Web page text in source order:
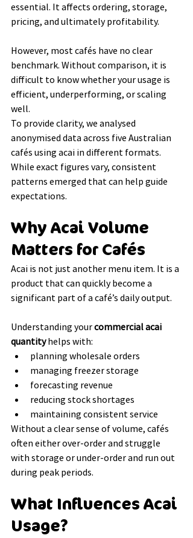
essential. It affects ordering, storage,
pricing, and ultimately profitability.
However, most cafés have no clear
benchmark. Without comparison, it is
difficult to know whether your usage is
efficient, underperforming, or scaling
well.
To provide clarity, we analysed
anonymised data across five Australian
cafés using acai in different formats.
While exact figures vary, consistent
patterns emerged that can help guide
expectations.
Why Acai Volume
Matters for Cafés
Acai is not just another menu item. It is a
product that can quickly become a
significant part of a café’s daily output.
Understanding your commercial acai
quantity helps with:
planning wholesale orders
managing freezer storage
forecasting revenue
reducing stock shortages
maintaining consistent service
Without a clear sense of volume, cafés
often either over-order and struggle
with storage or under-order and run out
during peak periods.
What Influences Acai
Usage?